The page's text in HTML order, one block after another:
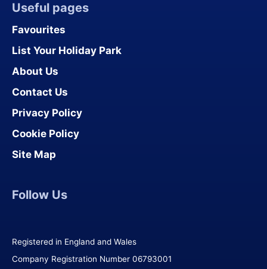
Useful pages
Favourites
List Your Holiday Park
About Us
Contact Us
Privacy Policy
Cookie Policy
Site Map
Follow Us
Registered in England and Wales
Company Registration Number 06793001